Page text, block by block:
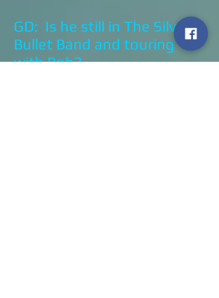
GD: Is he still in The Silver
Bullet Band and touring
with Bob?